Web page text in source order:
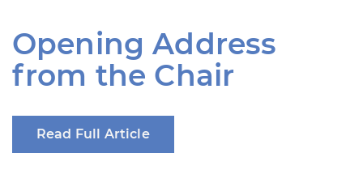
Opening Address
from the Chair
Read Full Article